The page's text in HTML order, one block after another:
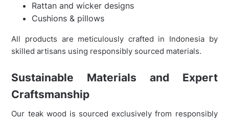
Rattan and wicker designs
Cushions & pillows
All products are meticulously crafted in Indonesia by
skilled artisans using responsibly sourced materials.
Sustainable Materials and Expert
Craftsmanship
Our teak wood is sourced exclusively from responsibly